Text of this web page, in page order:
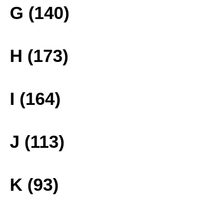
G (140)
H (173)
I (164)
J (113)
K (93)